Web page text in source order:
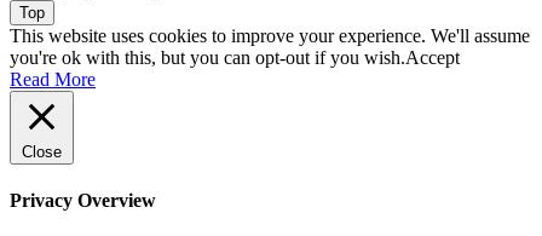
Top
This website uses cookies to improve your experience. We'll assume
you're ok with this, but you can opt-out if you wish.Accept
Read More
Close
Privacy Overview